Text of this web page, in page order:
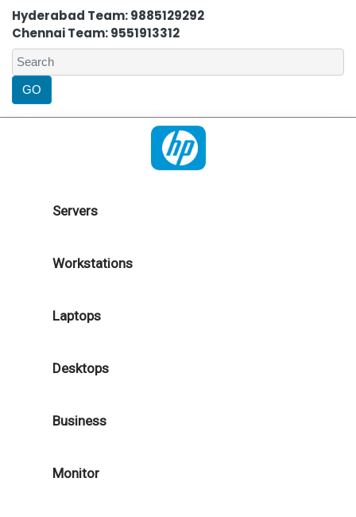
Hyderabad Team: 9885129292
Chennai Team: 9551913312
Servers
Workstations
Laptops
Desktops
Business
Monitor